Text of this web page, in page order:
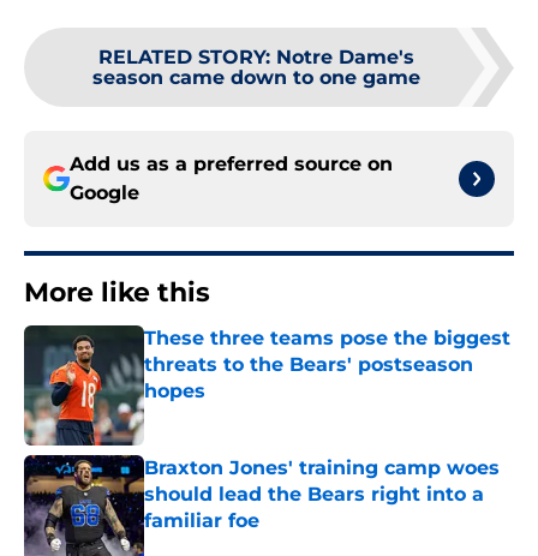
RELATED STORY: Notre Dame's
season came down to one game
Add us as a preferred source on
Google
More like this
These three teams pose the biggest
threats to the Bears' postseason
hopes
Published by on Invalid Date
Braxton Jones' training camp woes
should lead the Bears right into a
familiar foe
Published by on Invalid Date